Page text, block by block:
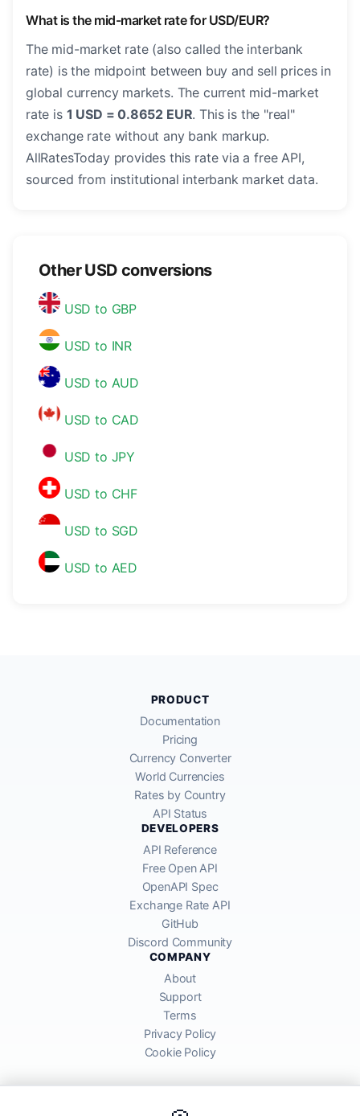
What is the mid-market rate for USD/EUR?
The mid-market rate (also called the interbank
rate) is the midpoint between buy and sell prices in
global currency markets. The current mid-market
rate is 1 USD = 0.8652 EUR. This is the "real"
exchange rate without any bank markup.
AllRatesToday provides this rate via a free API,
sourced from institutional interbank market data.
Other USD conversions
USD to GBP
USD to INR
USD to AUD
USD to CAD
USD to JPY
USD to CHF
USD to SGD
USD to AED
PRODUCT
Documentation
Pricing
Currency Converter
World Currencies
Rates by Country
API Status
DEVELOPERS
API Reference
Free Open API
OpenAPI Spec
Exchange Rate API
GitHub
Discord Community
COMPANY
About
Support
Terms
Privacy Policy
Cookie Policy